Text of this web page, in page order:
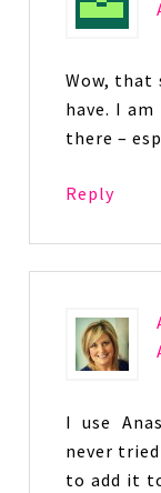
Wow, that
have. I
there –
Reply
I use
never
to add it